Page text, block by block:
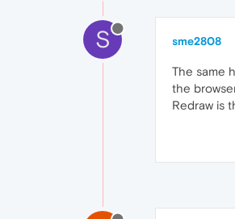
S sme2808
The same
the
Redraw is